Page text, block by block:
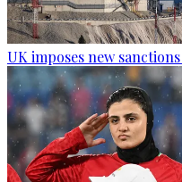
UK imposes new